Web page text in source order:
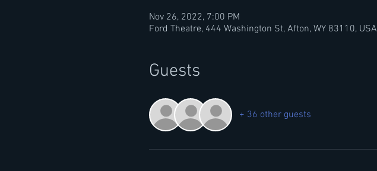
Nov 26, 2022, 7:00 PM
Ford Theatre, 444 Washington St, Afton, WY 83110, USA
Guests
+ 36 other guests